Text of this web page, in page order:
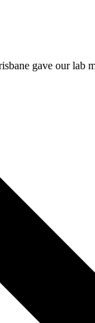
gave our lab